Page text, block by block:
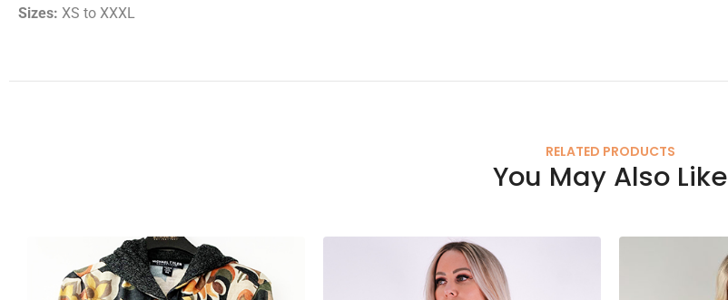
Sizes: XS to XXXL
RELATED PRODUCTS
You May Also Like